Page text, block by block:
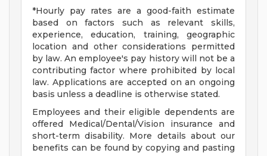
*Hourly pay rates are a good-faith estimate
based on factors such as relevant skills,
experience, education, training, geographic
location and other considerations permitted
by law. An employee's pay history will not be a
contributing factor where prohibited by local
law. Applications are accepted on an ongoing
basis unless a deadline is otherwise stated.
Employees and their eligible dependents are
offered Medical/Dental/Vision insurance and
short-term disability. More details about our
benefits can be found by copying and pasting